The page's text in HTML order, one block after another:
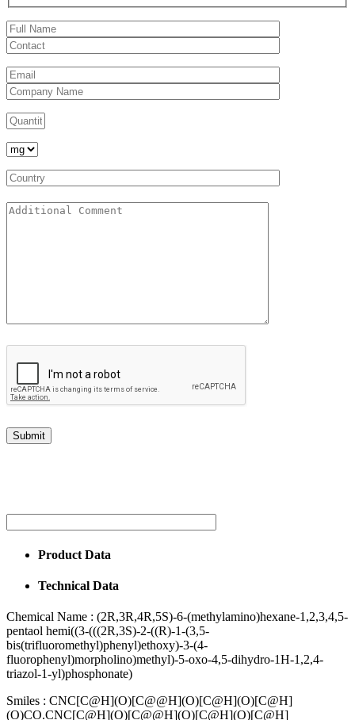
Product Data
Technical Data
Chemical Name : (2R,3R,4R,5S)-6-(methylamino)hexane-1,2,3,4,5-
pentaol hemi((3-(((2R,3S)-2-((R)-1-(3,5-
bis(trifluoromethyl)phenyl)ethoxy)-3-(4-
fluorophenyl)morpholino)methyl)-5-oxo-4,5-dihydro-1H-1,2,4-
triazol-1-yl)phosphonate)
Smiles : CNC[C@H](O)[C@@H](O)[C@H](O)[C@H]
(O)CO.CNC[C@H](O)[C@@H](O)[C@H](O)[C@H]